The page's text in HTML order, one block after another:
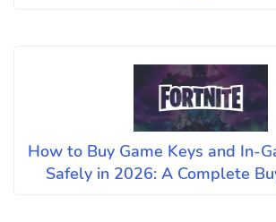
How to Buy Game Keys and In-
Safely in 2026: A Complete